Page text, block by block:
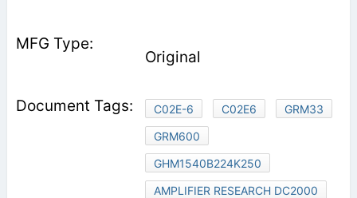
Original
C02E-6 C02E6
GRM33
GRM600
GHM1540B224K250
AMPLIFIER RESEARCH DC2000